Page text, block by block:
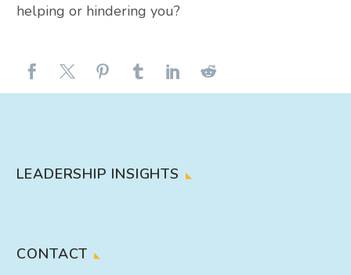
helping or hindering you?
LEADERSHIP INSIGHTS
CONTACT